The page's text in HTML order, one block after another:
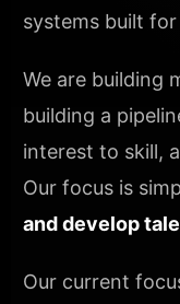
systems built
We are building
building a
interest to skill,
Our focus is
and develop
Our current